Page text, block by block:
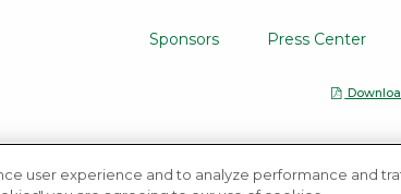
Sponsors Press Center
user experience and to analyze performance and